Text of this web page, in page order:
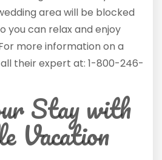
area will be blocked
you can relax and enjoy
more information on a
their expert at: 1-800-246-
Stay with
Vacation